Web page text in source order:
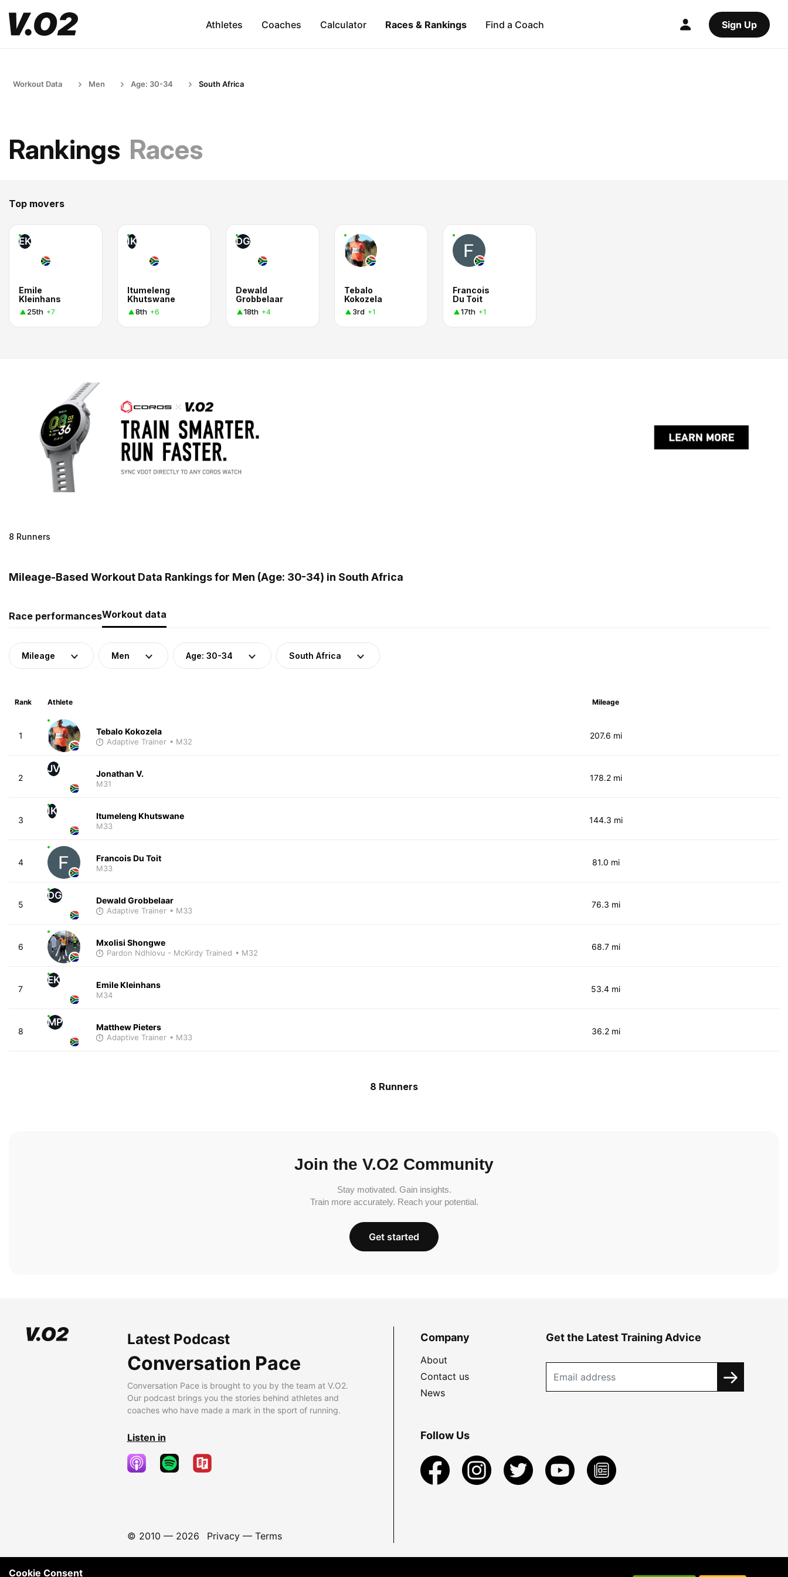
Athletes Coaches Calculator Races & Rankings Find a Coach Sign Up
Workout Data Men Age: 30-34 South Africa
Rankings Races
Top movers
EK
Emile
Kleinhans
25th +7
IK
Itumeleng
Khutswane
8th +6
DG
Dewald
Grobbelaar
18th +4
Tebalo
Kokozela
3rd +1
Francois
Du Toit
17th +1
8 Runners
Mileage-Based Workout Data Rankings for Men (Age: 30-34) in South Africa
Race performancesWorkout data
Mileage Men Age: 30-34 South Africa
Rank Athlete Mileage
1 Tebalo Kokozela
Adaptive Trainer • M32
207.6 mi
2
JV Jonathan V.
M31
178.2 mi
3
IK Itumeleng Khutswane
M33
144.3 mi
4 Francois Du Toit
M33
81.0 mi
5
DG Dewald Grobbelaar
Adaptive Trainer • M33
76.3 mi
6 Mxolisi Shongwe
Pardon Ndhlovu - McKirdy Trained • M32
68.7 mi
7
EK Emile Kleinhans
M34
53.4 mi
8
MP Matthew Pieters
Adaptive Trainer • M33
36.2 mi
8 Runners
Join the V.O2 Community
Stay motivated. Gain insights.
Train more accurately. Reach your potential.
Get started
Latest Podcast
Conversation Pace
Conversation Pace is brought to you by the team at V.O2.
Our podcast brings you the stories behind athletes and
coaches who have made a mark in the sport of running.
Listen in
© 2010 — 2026 Privacy— Terms
Company
About
Contact us
News
Get the Latest Training Advice
Follow Us
Cookie Consent